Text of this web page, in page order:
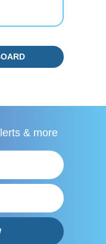
& more